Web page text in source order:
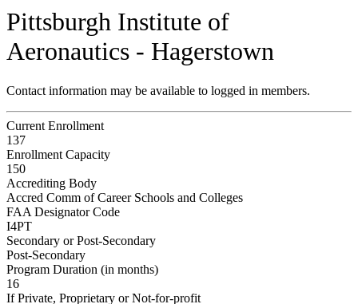
Pittsburgh Institute of
Aeronautics - Hagerstown
Contact information may be available to logged in members.
Current Enrollment
137
Enrollment Capacity
150
Accrediting Body
Accred Comm of Career Schools and Colleges
FAA Designator Code
I4PT
Secondary or Post-Secondary
Post-Secondary
Program Duration (in months)
16
If Private, Proprietary or Not-for-profit